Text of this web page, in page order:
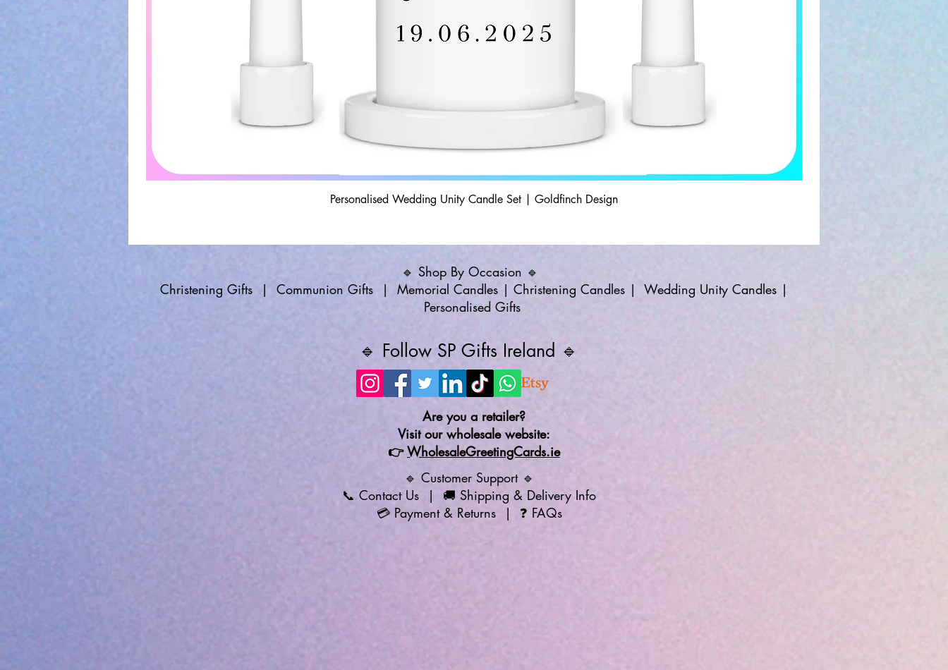
Personalised Wedding Unity Candle Set | Goldfinch Design
🔹 Shop By Occasion 🔹
Christening Gifts
| Communion Gifts | Memorial Candles | Christening Candles | Wedding Unity Candles |
Personalised Gifts
🔹 Follow SP Gifts Ireland 🔹
Are you a retailer?
Visit our wholesale website:
👉WholesaleGreetingCards.ie
🔹 Customer Support 🔹
📞 Contact Us | 🚚 Shipping & Delivery Info
💳 Payment & Returns | ❓ FAQs